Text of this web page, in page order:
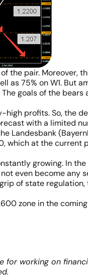
the pair. Moreover,
as 75% on W1. But
goals of the bears
profits. So, the
with a limited
Landesbank
which at the current
growing. In
even become any
of state
zone in the
for working on